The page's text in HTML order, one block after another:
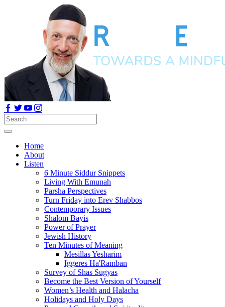
Home
About
Listen
6 Minute Siddur Snippets
Living With Emunah
Parsha Perspectives
Turn Friday into Erev Shabbos
Contemporary Issues
Shalom Bayis
Power of Prayer
Jewish History
Ten Minutes of Meaning
Mesillas Yesharim
Iggeres Ha'Ramban
Survey of Shas Sugyas
Become the Best Version of Yourself
Women’s Health and Halacha
Holidays and Holy Days